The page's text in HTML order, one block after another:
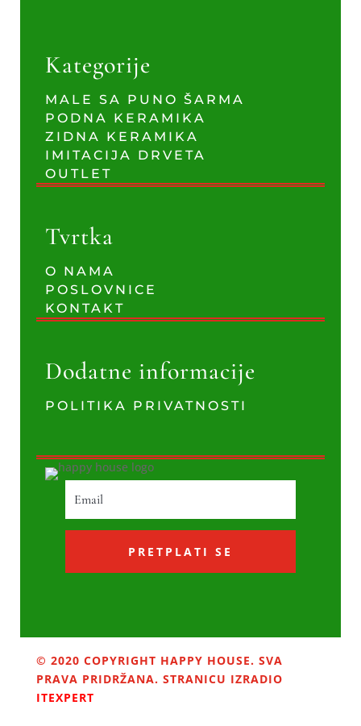
Kategorije
MALE SA PUNO ŠARMA
PODNA KERAMIKA
ZIDNA KERAMIKA
IMITACIJA DRVETA
OUTLET
Tvrtka
O NAMA
POSLOVNICE
KONTAKT
Dodatne informacije
POLITIKA PRIVATNOSTI
PRETPLATI SE
© 2020 COPYRIGHT HAPPY HOUSE. SVA
PRAVA PRIDRŽANA. STRANICU IZRADIO
ITEXPERT